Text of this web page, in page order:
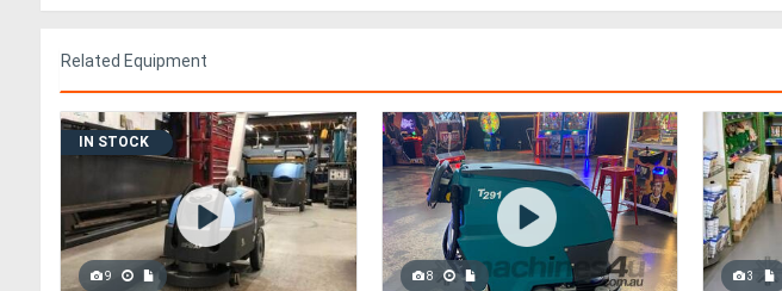
Related Equipment
IN STOCK
9 8 3